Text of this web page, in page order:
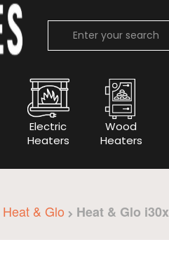
Electric
Heaters
Wood
Heaters
Heat & Glo Heat & Glo i30x